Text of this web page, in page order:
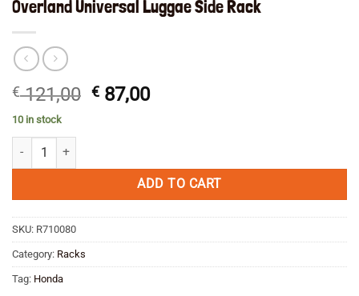
Overland Universal Luggae Side Rack
€121,00 Original
€ 87,00Current
10 in stock
Overland Universal Luggae Side Rack quantity
ADD TO CART
SKU: R710080
Category: Racks
Tag: Honda